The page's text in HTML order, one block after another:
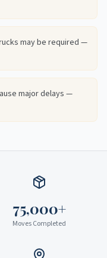
may be required —
major delays —
75,000+
Moves Completed